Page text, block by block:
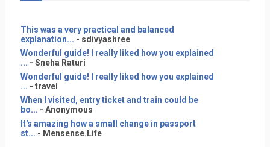
This was a very practical and balanced
explanation... - sdivyashree
Wonderful guide! I really liked how you explained
... - Sneha Raturi
Wonderful guide! I really liked how you explained
... - travel
When I visited, entry ticket and train could be
bo... - Anonymous
It's amazing how a small change in passport
st... - Mensense.Life